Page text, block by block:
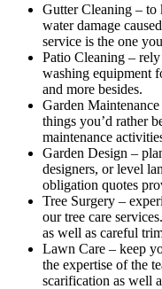
Gutter Cleaning – to
water damage
service is the one
Patio Cleaning – rely
washing equipment
and more besides.
Garden Maintenance
things you’d rather
maintenance
Garden Design –
designers, or level
obligation quotes
Tree Surgery –
our tree care
as well as careful
Lawn Care – keep
the expertise of the
scarification as well